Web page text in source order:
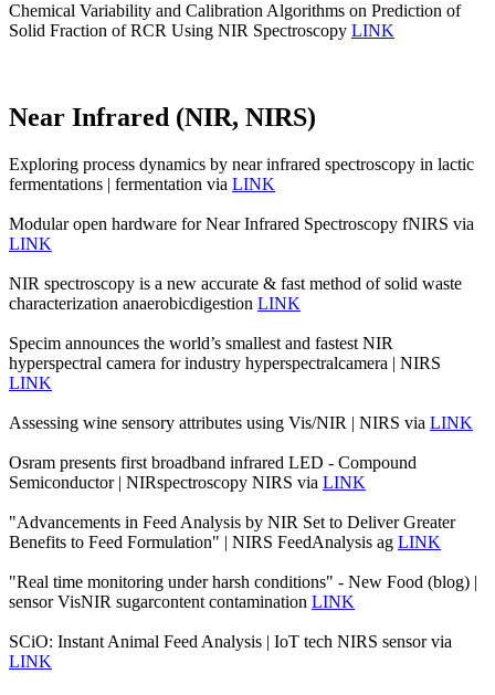
Chemical Variability and Calibration Algorithms on Prediction of
Solid Fraction of RCR Using NIR Spectroscopy LINK
Near Infrared (NIR, NIRS)
Exploring process dynamics by near infrared spectroscopy in lactic
fermentations | fermentation via LINK
Modular open hardware for Near Infrared Spectroscopy fNIRS via
LINK
NIR spectroscopy is a new accurate & fast method of solid waste
characterization anaerobicdigestion LINK
Specim announces the world’s smallest and fastest NIR
hyperspectral camera for industry hyperspectralcamera | NIRS
LINK
Assessing wine sensory attributes using Vis/NIR | NIRS via LINK
Osram presents first broadband infrared LED - Compound
Semiconductor | NIRspectroscopy NIRS via LINK
"Advancements in Feed Analysis by NIR Set to Deliver Greater
Benefits to Feed Formulation" | NIRS FeedAnalysis ag LINK
"Real time monitoring under harsh conditions" - New Food (blog) |
sensor VisNIR sugarcontent contamination LINK
SCiO: Instant Animal Feed Analysis | IoT tech NIRS sensor via
LINK